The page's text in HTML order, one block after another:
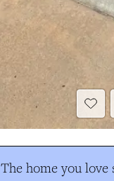
The home you love